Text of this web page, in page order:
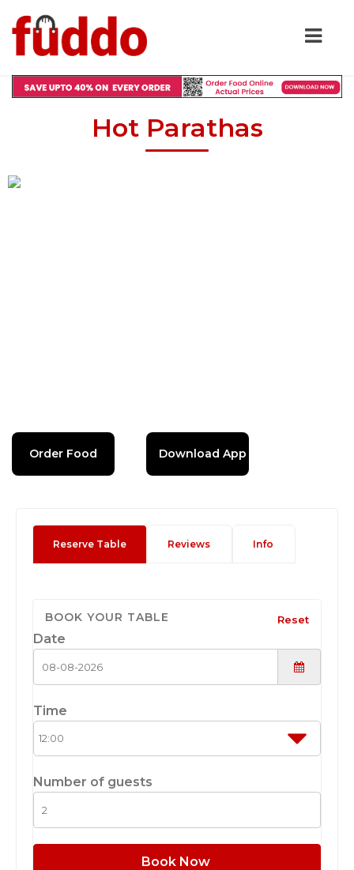
Hot Parathas
Order Food Download App
Reserve Table Reviews Info
BOOK YOUR TABLE Reset
Date
Time
Number of guests
Book Now